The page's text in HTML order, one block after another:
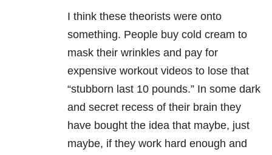
I think these theorists were onto
something. People buy cold cream to
mask their wrinkles and pay for
expensive workout videos to lose that
“stubborn last 10 pounds.” In some dark
and secret recess of their brain they
have bought the idea that maybe, just
maybe, if they work hard enough and